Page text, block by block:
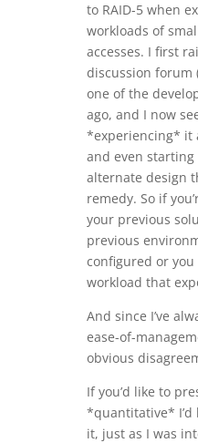
to RAID-5 when
workloads of
accesses. I first
discussion forum
one of the
ago, and I now
*experiencing* it
and even
alternate design
remedy. So if
your previous
previous
configured or you
workload that
And since I’ve
ease-of-
obvious
If you’d like to
*quantitative* I’d
it, just as I was